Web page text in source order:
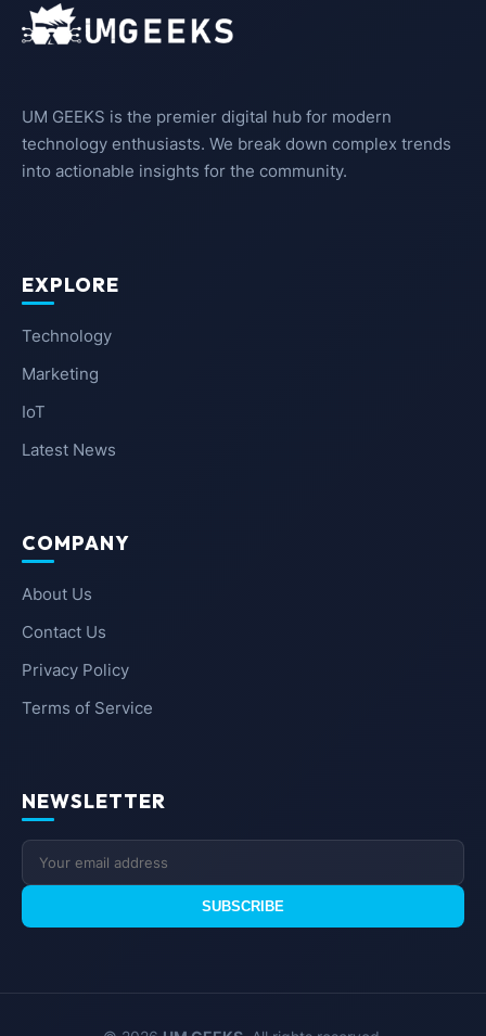
UM GEEKS is the premier digital hub for modern
technology enthusiasts. We break down complex trends
into actionable insights for the community.
EXPLORE
Technology
Marketing
IoT
Latest News
COMPANY
About Us
Contact Us
Privacy Policy
Terms of Service
NEWSLETTER
SUBSCRIBE